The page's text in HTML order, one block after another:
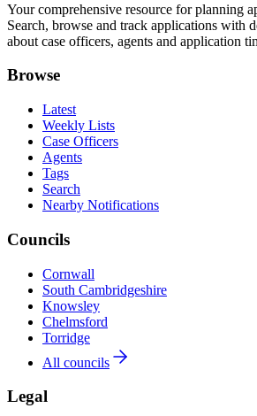
Your comprehensive resource for planning
Search, browse and track applications with
about case officers, agents and application
Browse
Latest
Weekly Lists
Case Officers
Agents
Tags
Search
Nearby Notifications
Councils
Cornwall
South Cambridgeshire
Knowsley
Chelmsford
Torridge
All councils
Legal